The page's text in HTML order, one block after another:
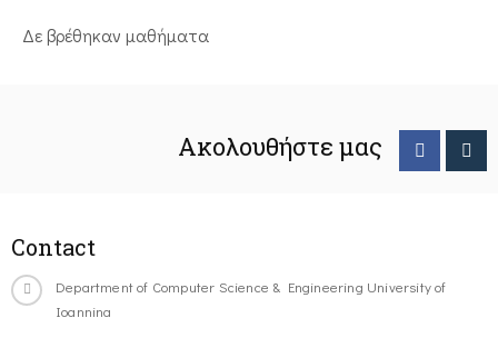
Δε βρέθηκαν μαθήματα
Ακολουθήστε μας
Contact
Department of Computer Science & Engineering University of
Ioannina